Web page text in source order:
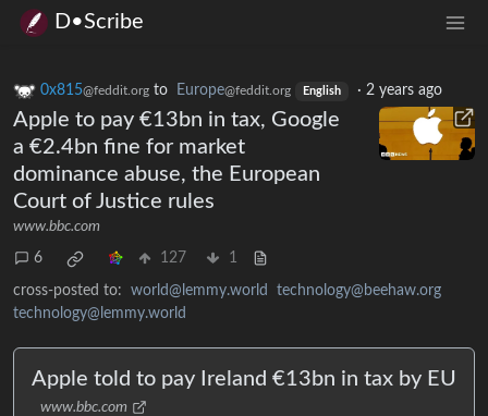
D•Scribe
0x815@feddit.org to Europe@feddit.org English · 2 years ago
Apple to pay €13bn in tax, Google
a €2.4bn fine for market
dominance abuse, the European
Court of Justice rules
www.bbc.com
6 127 1
cross-posted to: world@lemmy.world
technology@beehaw.org
technology@lemmy.world
Apple told to pay Ireland €13bn in tax by EU
www.bbc.com